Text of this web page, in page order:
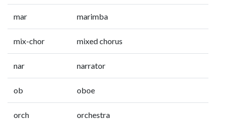
mar marimba
mix-chor mixed chorus
nar narrator
ob oboe
orch orchestra